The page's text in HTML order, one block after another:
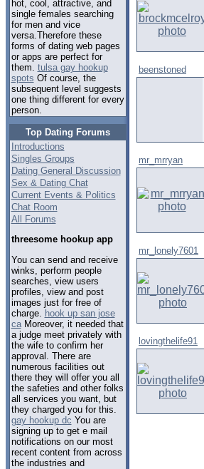
hot, cool, attractive, and
single females searching
for men and vice
versa.Therefore these
forms of dating web pages
or apps are perfect for
them. tulsa gay hookup
spots Of course, the
subsequent level suggests
one thing different for every
person.
Top Dating Forums
Introductions
Singles Groups
Dating General Discussion
Sex & Dating Chat
Current Events & Politics
Chat Room
All Forums
threesome hookup app
You can send and receive
winks, perform people
searches, view users
profiles, view and post
images just for free of
charge. hook up san jose
caMoreover, it needed that
a judge meet privately with
the wife to confirm her
approval. There are
numerous facilities out
there they will offer you all
the safeties and other folks
all services you want, but
they charged you for this.
gay hookup dc You are
signing up to get e mail
notifications on our most
recent content from across
the industries and
beenstoned
mr_mrryan
mr_lonely7601
lovingthelife91